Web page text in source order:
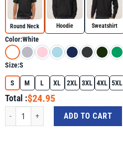
Round Neck Hoodie Sweatshirt
Color:White
Size:S
S M L XL 2XL 3XL 4XL 5XL
Total :$24.95
Trump Riding A Dinosaur T-rex Support
ADD TO CART